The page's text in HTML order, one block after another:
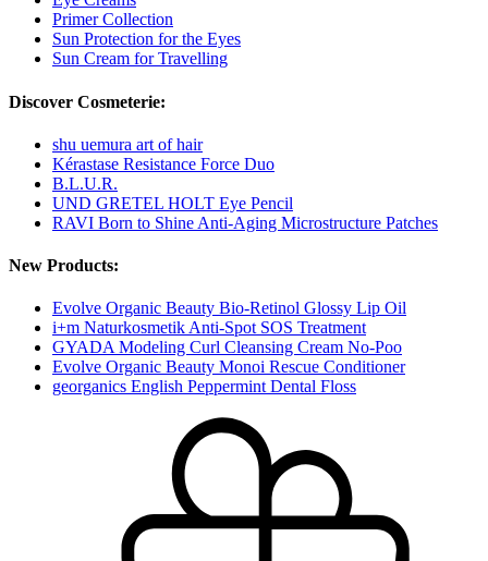
Primer Collection
Sun Protection for the Eyes
Sun Cream for Travelling
Discover Cosmeterie:
shu uemura art of hair
Kérastase Resistance Force Duo
B.L.U.R.
UND GRETEL HOLT Eye Pencil
RAVI Born to Shine Anti-Aging Microstructure Patches
New Products:
Evolve Organic Beauty Bio-Retinol Glossy Lip Oil
i+m Naturkosmetik Anti-Spot SOS Treatment
GYADA Modeling Curl Cleansing Cream No-Poo
Evolve Organic Beauty Monoi Rescue Conditioner
georganics English Peppermint Dental Floss